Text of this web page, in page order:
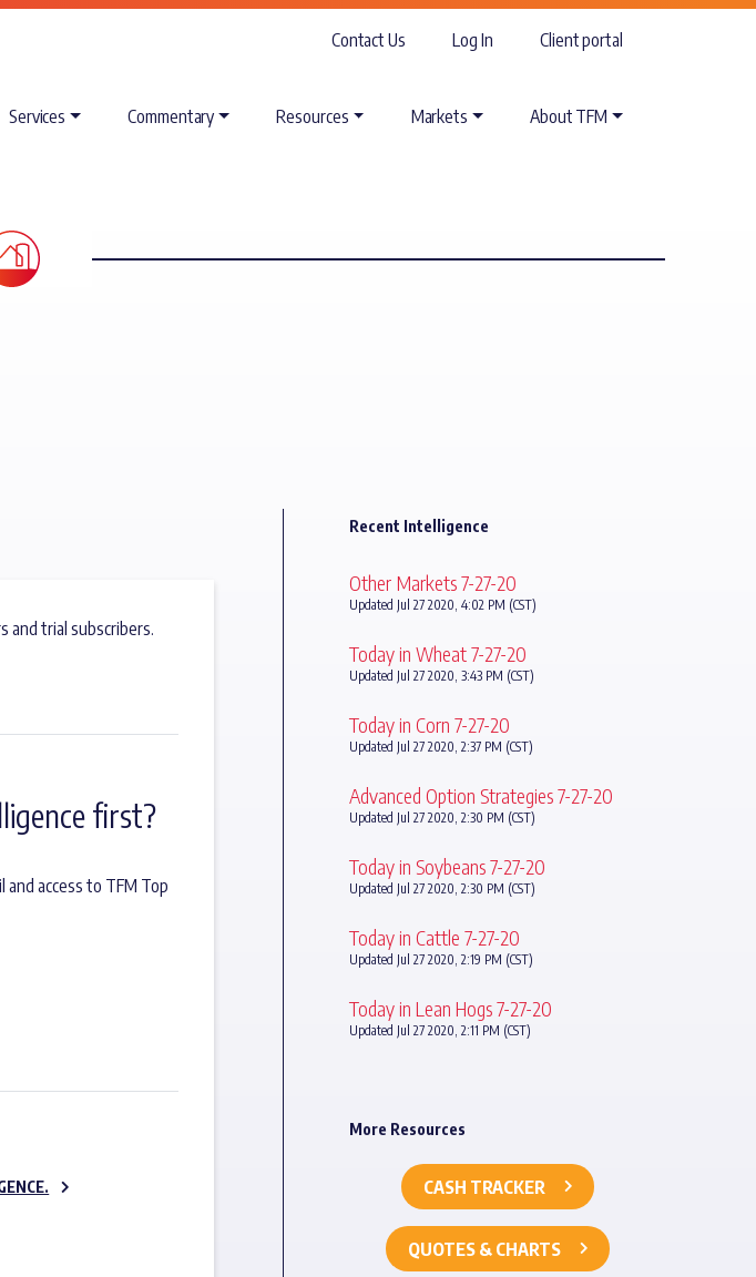
Contact Us Log In Client portal
Services Commentary Resources Markets About TFM
and trial subscribers.
first?
access to TFM Top
Recent Intelligence
Other Markets 7-27-20
Updated Jul 27 2020, 4:02 PM (CST)
Today in Wheat 7-27-20
Updated Jul 27 2020, 3:43 PM (CST)
Today in Corn 7-27-20
Updated Jul 27 2020, 2:37 PM (CST)
Advanced Option Strategies 7-27-20
Updated Jul 27 2020, 2:30 PM (CST)
Today in Soybeans 7-27-20
Updated Jul 27 2020, 2:30 PM (CST)
Today in Cattle 7-27-20
Updated Jul 27 2020, 2:19 PM (CST)
Today in Lean Hogs 7-27-20
Updated Jul 27 2020, 2:11 PM (CST)
More Resources
CASH TRACKER
QUOTES & CHARTS